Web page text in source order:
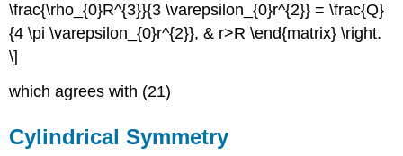
\frac{\rho_{0}R^{3}}{3 \varepsilon_{0}r^{2}} = \frac{Q}
{4 \pi \varepsilon_{0}r^{2}}, & r>R \end{matrix} \right.
\]
which agrees with (21)
Cylindrical Symmetry